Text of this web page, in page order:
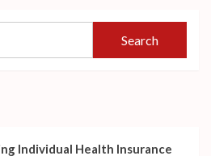
Search
Individual Health Insurance